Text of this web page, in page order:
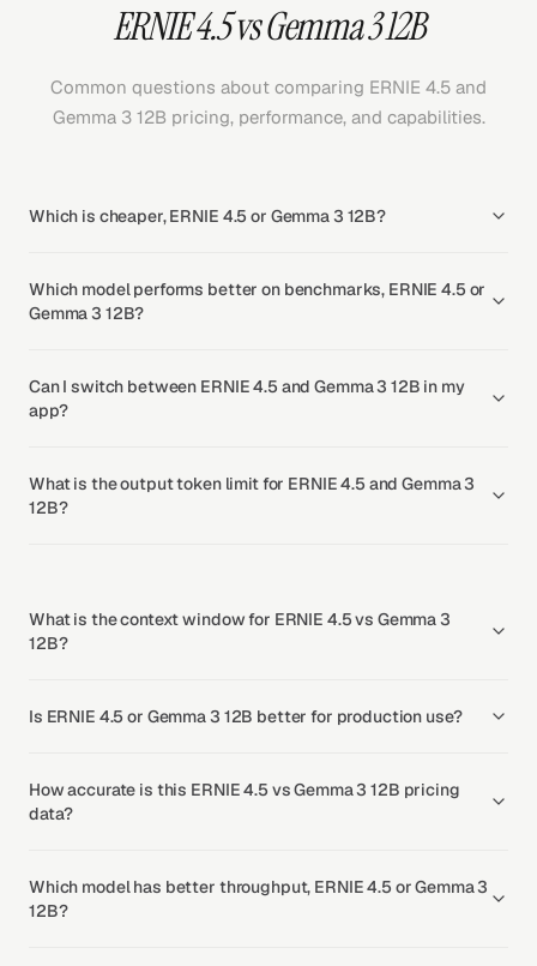
ERNIE 4.5 vs Gemma 3 12B
Common questions about comparing ERNIE 4.5 and
Gemma 3 12B pricing, performance, and capabilities.
Which is cheaper, ERNIE 4.5 or Gemma 3 12B?
Which model performs better on benchmarks, ERNIE 4.5 or
Gemma 3 12B?
Can I switch between ERNIE 4.5 and Gemma 3 12B in my
app?
What is the output token limit for ERNIE 4.5 and Gemma 3
12B?
What is the context window for ERNIE 4.5 vs Gemma 3
12B?
Is ERNIE 4.5 or Gemma 3 12B better for production use?
How accurate is this ERNIE 4.5 vs Gemma 3 12B pricing
data?
Which model has better throughput, ERNIE 4.5 or Gemma 3
12B?